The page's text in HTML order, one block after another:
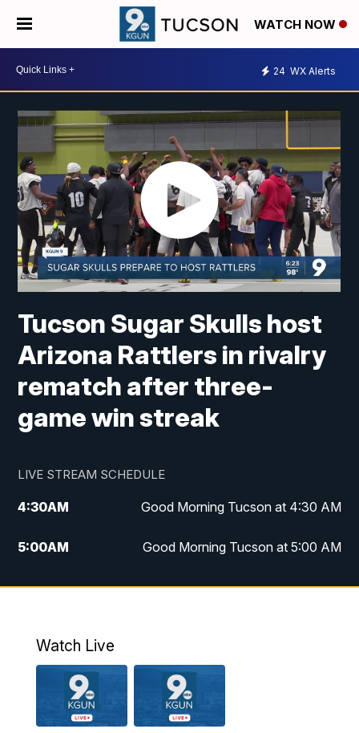
WATCH NOW
24 WX Alerts
Tucson Sugar Skulls host
Arizona Rattlers in rivalry
rematch after three-
game win streak
LIVE STREAM SCHEDULE
4:30AM Good Morning Tucson at 4:30 AM
5:00AM Good Morning Tucson at 5:00 AM
6:00AM Good Morning Tucson at 6:00 AM
AM
11:30AM Replay: KGUN 9 News at 11:00
Watch Live